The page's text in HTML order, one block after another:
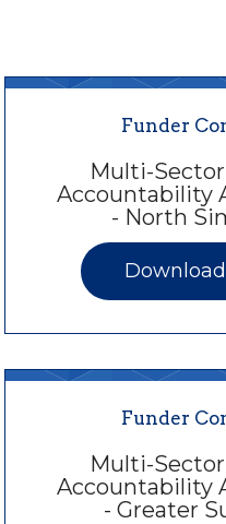
Funder
Multi-
Accountability
- North
Funder
Multi-
Accountability
- Greater